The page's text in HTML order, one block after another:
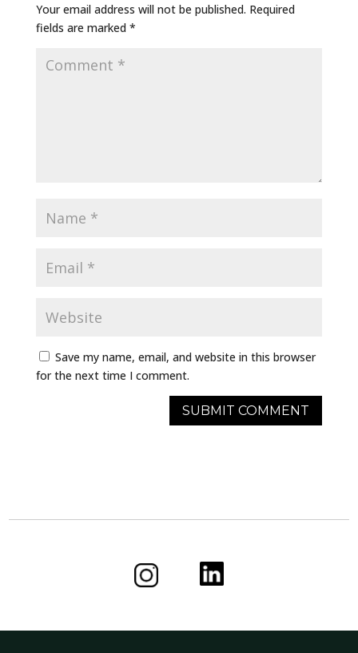
Your email address will not be published. Required
fields are marked *
Save my name, email, and website in this browser
for the next time I comment.